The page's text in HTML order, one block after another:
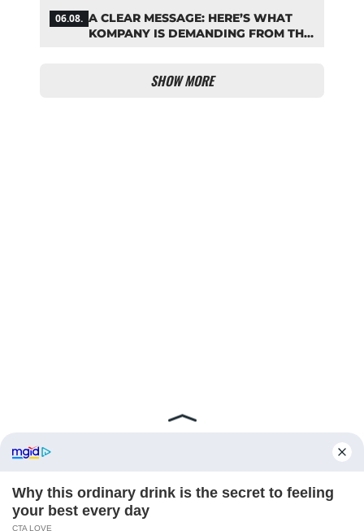
06.08. A CLEAR MESSAGE: HERE’S WHAT
KOMPANY IS DEMANDING FROM THE
SHOW MORE